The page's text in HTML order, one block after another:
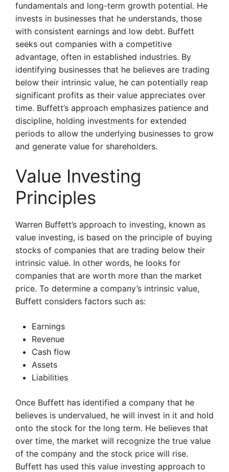
fundamentals and long-term growth potential. He
invests in businesses that he understands, those
with consistent earnings and low debt. Buffett
seeks out companies with a competitive
advantage, often in established industries. By
identifying businesses that he believes are trading
below their intrinsic value, he can potentially reap
significant profits as their value appreciates over
time. Buffett’s approach emphasizes patience and
discipline, holding investments for extended
periods to allow the underlying businesses to grow
and generate value for shareholders.
Value Investing
Principles
Warren Buffett’s approach to investing, known as
value investing, is based on the principle of buying
stocks of companies that are trading below their
intrinsic value. In other words, he looks for
companies that are worth more than the market
price. To determine a company’s intrinsic value,
Buffett considers factors such as:
Earnings
Revenue
Cash flow
Assets
Liabilities
Once Buffett has identified a company that he
believes is undervalued, he will invest in it and hold
onto the stock for the long term. He believes that
over time, the market will recognize the true value
of the company and the stock price will rise.
Buffett has used this value investing approach to